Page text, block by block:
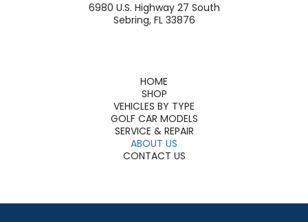
6980 U.S. Highway 27 South
Sebring, FL 33876
HOME
SHOP
VEHICLES BY TYPE
GOLF CAR MODELS
SERVICE & REPAIR
ABOUT US
CONTACT US